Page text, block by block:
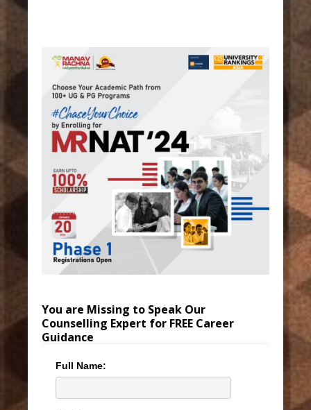
You are Missing to Speak Our
Counselling Expert for FREE Career
Guidance
Full Name: